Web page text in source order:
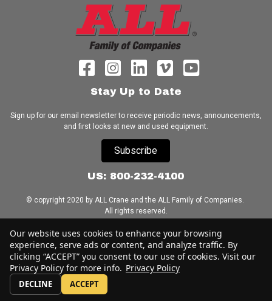
Stay Up to Date
Sign up for our email newsletter to receive periodic news, announcements,
and first looks at new and used equipment.
Subscribe
US: 800-232-4100
© copyright 2020 by ALL Crane and the ALL Family of Companies.
All rights reserved.
Home|Terms of Use|Download Acrobat Reader|Accessibility
Statement
Our website uses cookies to enhance your browsing
experience, serve ads or content, and analyze traffic. By
clicking “ACCEPT” you consent to our use of cookies. Visit our
Privacy Policy for more info. Privacy Policy
DECLINE ACCEPT